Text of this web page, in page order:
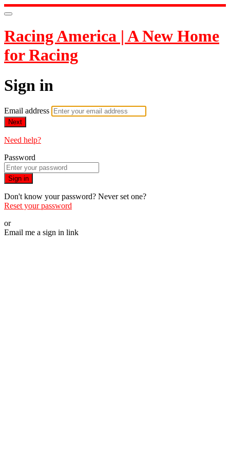
Racing America | A New Home
for Racing
Sign in
Email address
Next
Need help?
Password
Sign in
Don't know your password? Never set one?
Reset your password
or
Email me a sign in link